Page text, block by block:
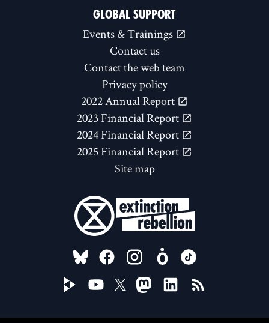
GLOBAL SUPPORT
Events & Trainings
Contact us
Contact the web team
Privacy policy
2022 Annual Report
2023 Financial Report
2024 Financial Report
2025 Financial Report
Site map
FOLLOW US ON